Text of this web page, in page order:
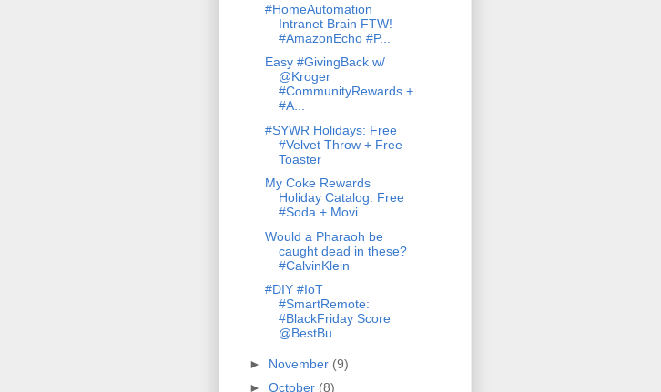
#HomeAutomation
Intranet Brain FTW!
#AmazonEcho #P...
Easy #GivingBack w/
@Kroger
#CommunityRewards +
#A...
#SYWR Holidays: Free
#Velvet Throw + Free
Toaster
My Coke Rewards
Holiday Catalog: Free
#Soda + Movi...
Would a Pharaoh be
caught dead in these?
#CalvinKlein
#DIY #IoT
#SmartRemote:
#BlackFriday Score
@BestBu...
► November (9)
► October (8)